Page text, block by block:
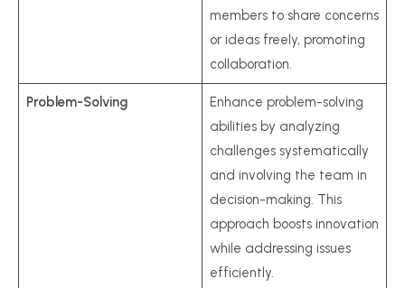
members to share concerns
or ideas freely, promoting
collaboration.
Problem-Solving
Enhance problem-solving
abilities by analyzing
challenges systematically
and involving the team in
decision-making. This
approach boosts innovation
while addressing issues
efficiently.